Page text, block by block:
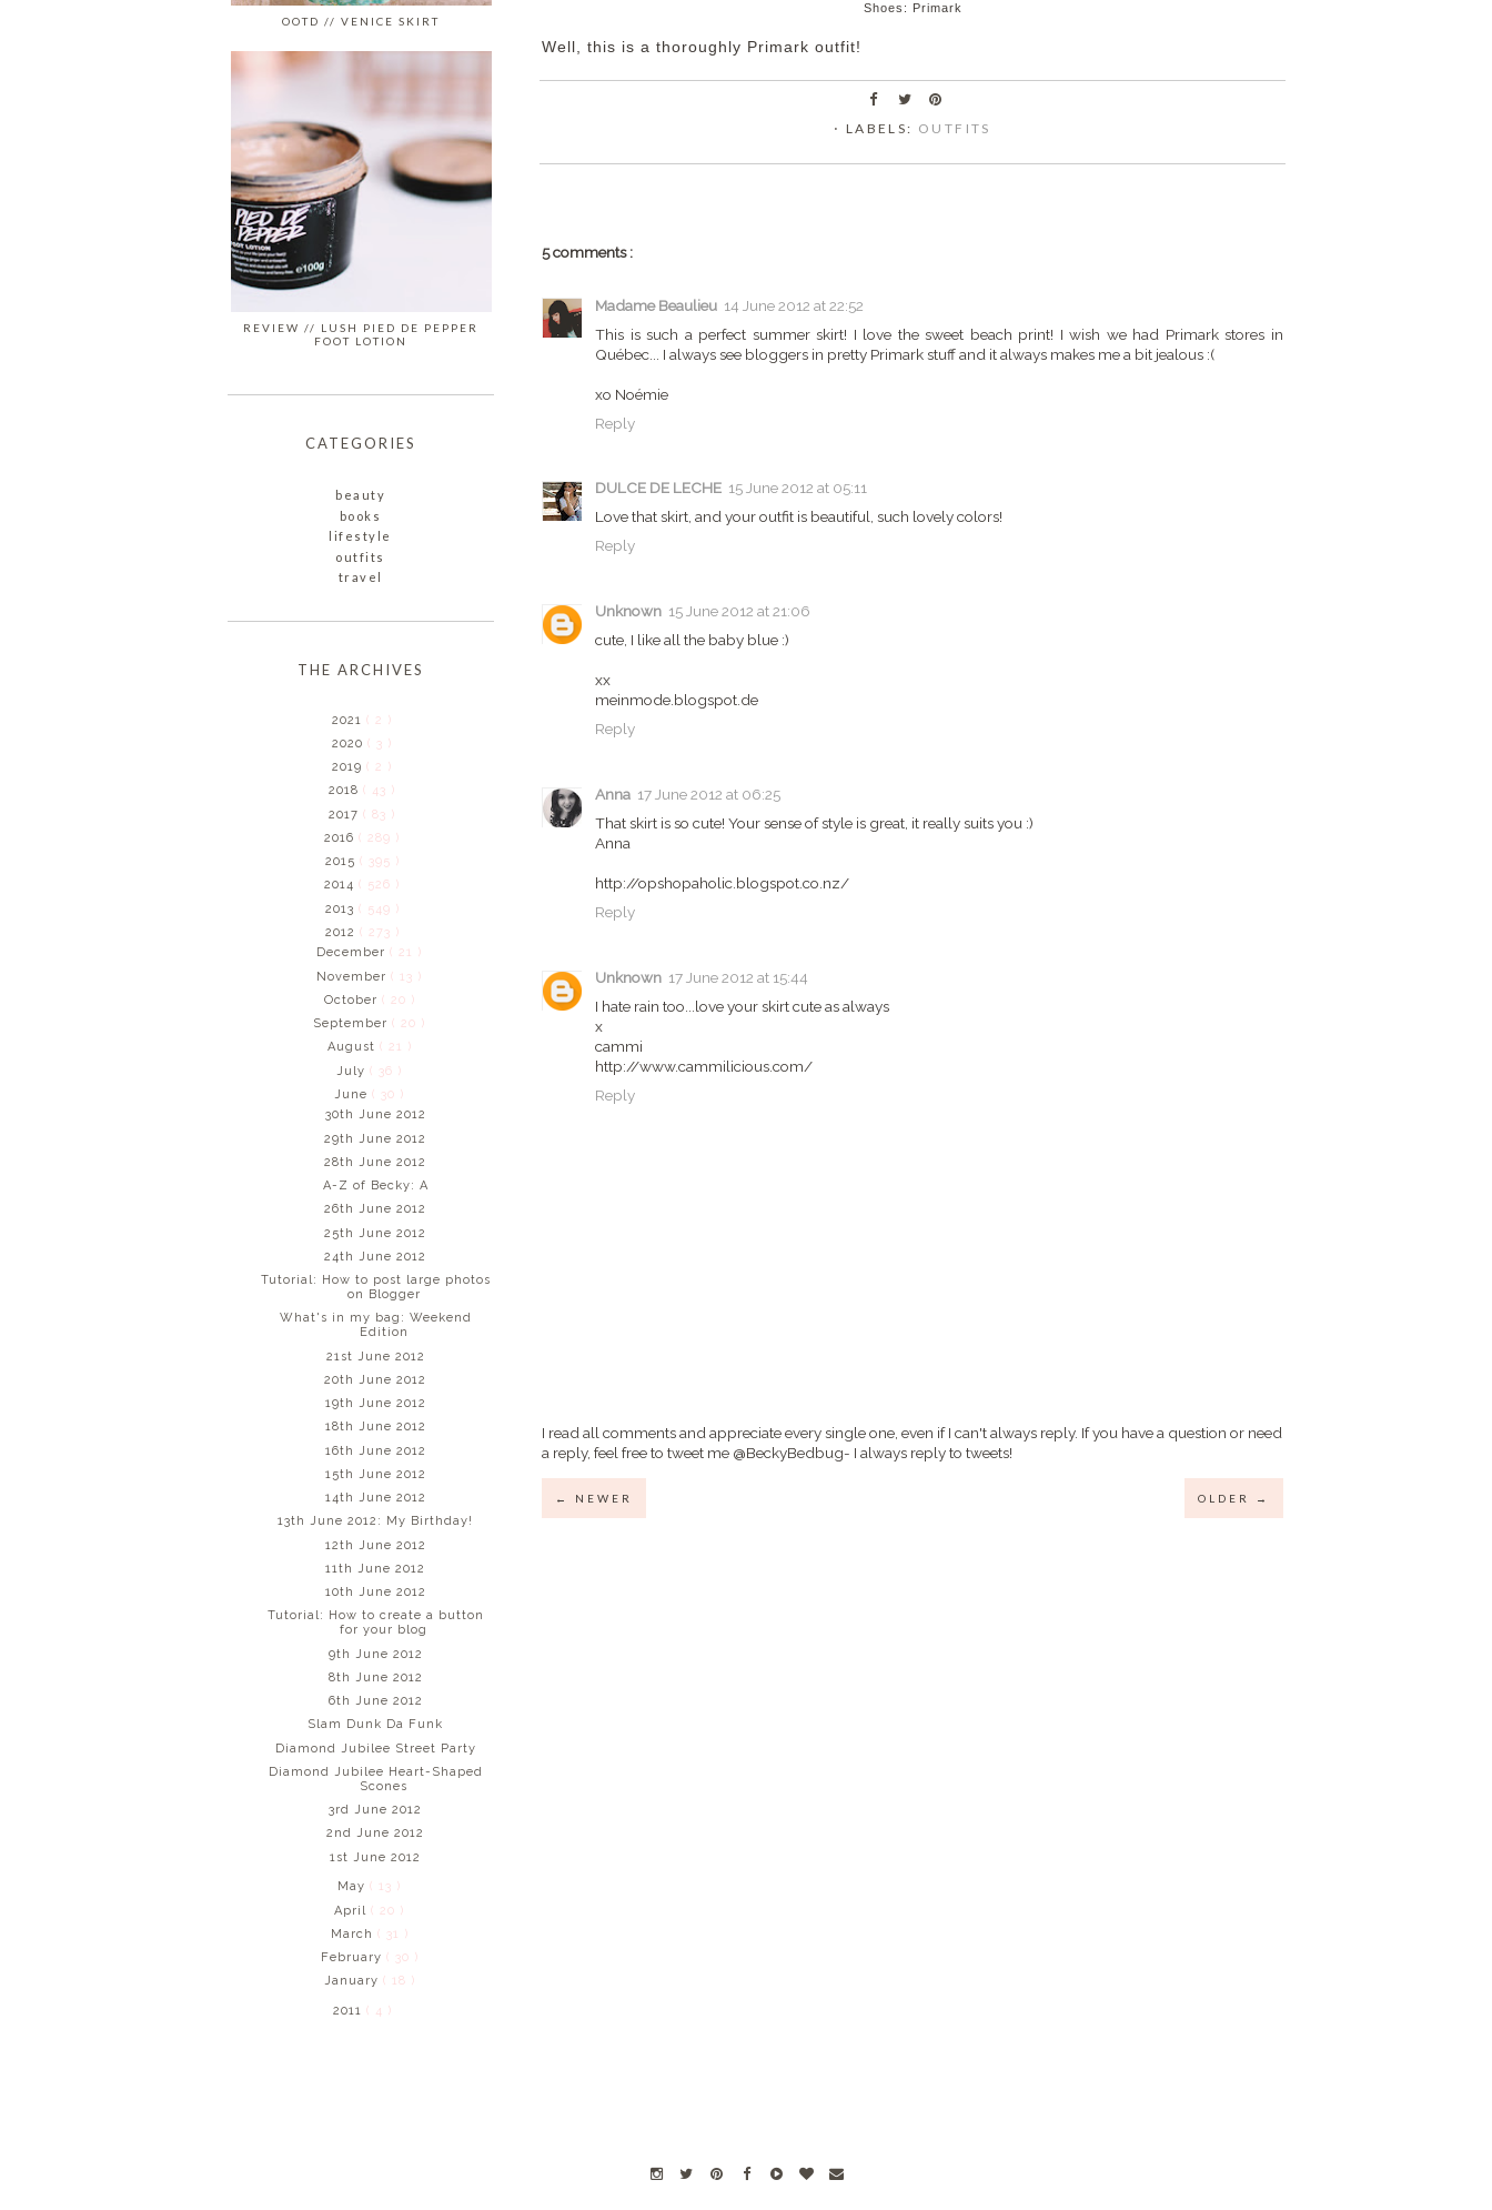
Shoes: Primark
Well, this is a thoroughly Primark outfit!
⋅ LABELS: OUTFITS
5 comments :
Madame Beaulieu 14 June 2012 at 22:52
This is such a perfect summer skirt! I love the sweet beach print! I wish we had Primark stores in
Québec... I always see bloggers in pretty Primark stuff and it always makes me a bit jealous :(
xo Noémie
Reply
DULCE DE LECHE 15 June 2012 at 05:11
Love that skirt, and your outfit is beautiful, such lovely colors!
Reply
Unknown 15 June 2012 at 21:06
cute, I like all the baby blue :)
xx
meinmode.blogspot.de
Reply
Anna 17 June 2012 at 06:25
That skirt is so cute! Your sense of style is great, it really suits you :)
Anna
http://opshopaholic.blogspot.co.nz/
Reply
Unknown 17 June 2012 at 15:44
I hate rain too...love your skirt cute as always
x
cammi
http://www.cammilicious.com/
Reply
I read all comments and appreciate every single one, even if I can't always reply. If you have a question or need
a reply, feel free to tweet me @BeckyBedbug- I always reply to tweets!
← NEWER OLDER →
OOTD // VENICE SKIRT
REVIEW // LUSH PIED DE PEPPER
FOOT LOTION
CATEGORIES
beauty
books
lifestyle
outfits
travel
THE ARCHIVES
2021 ( 2 )
2020 ( 3 )
2019 ( 2 )
2018 ( 43 )
2017 ( 83 )
2016 ( 289 )
2015 ( 395 )
2014 ( 526 )
2013 ( 549 )
2012 ( 273 )
December( 21 )
November( 13 )
October ( 20 )
September( 20 )
August ( 21 )
July( 36 )
June( 30 )
30th June 2012
29th June 2012
28th June 2012
A-Z of Becky: A
26th June 2012
25th June 2012
24th June 2012
Tutorial: How to post large photos
on Blogger
What's in my bag: Weekend
Edition
21st June 2012
20th June 2012
19th June 2012
18th June 2012
16th June 2012
15th June 2012
14th June 2012
13th June 2012: My Birthday!
12th June 2012
11th June 2012
10th June 2012
Tutorial: How to create a button
for your blog
9th June 2012
8th June 2012
6th June 2012
Slam Dunk Da Funk
Diamond Jubilee Street Party
Diamond Jubilee Heart-Shaped
Scones
3rd June 2012
2nd June 2012
1st June 2012
May( 13 )
April( 20 )
March ( 31 )
February ( 30 )
January ( 18 )
2011 ( 4 )